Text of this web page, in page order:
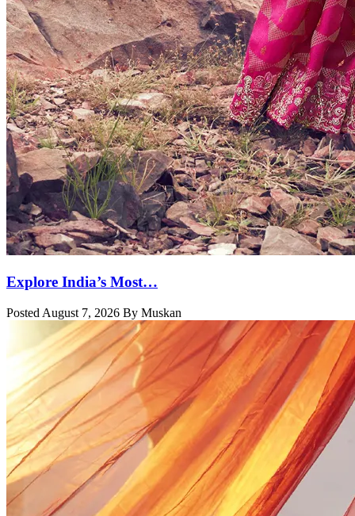
Explore India’s Most…
Posted August 7, 2026 By Muskan